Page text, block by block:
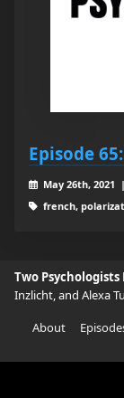
Episode
May 26th, 2021 |
french,
Two Psychologists
Inzlicht, and Alexa
About